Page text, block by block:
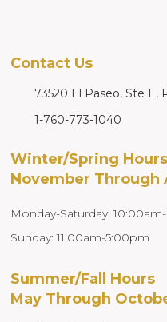
Contact Us
73520 El Paseo, Ste E,
1-760-773-1040
Winter/Spring Hours
November Through
Monday-Saturday:
Sunday: 11:00am-5:00pm
Summer/Fall Hours
May Through